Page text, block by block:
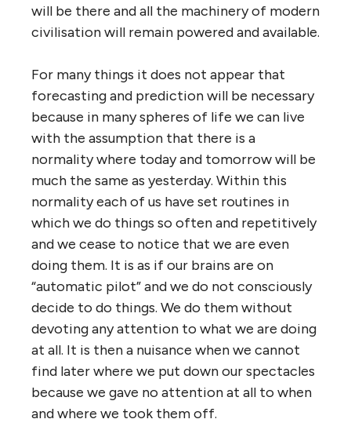
will be there and all the machinery of modern
civilisation will remain powered and available.
For many things it does not appear that
forecasting and prediction will be necessary
because in many spheres of life we can live
with the assumption that there is a
normality where today and tomorrow will be
much the same as yesterday. Within this
normality each of us have set routines in
which we do things so often and repetitively
and we cease to notice that we are even
doing them. It is as if our brains are on
“automatic pilot” and we do not consciously
decide to do things. We do them without
devoting any attention to what we are doing
at all. It is then a nuisance when we cannot
find later where we put down our spectacles
because we gave no attention at all to when
and where we took them off.